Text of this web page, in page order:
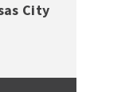
City